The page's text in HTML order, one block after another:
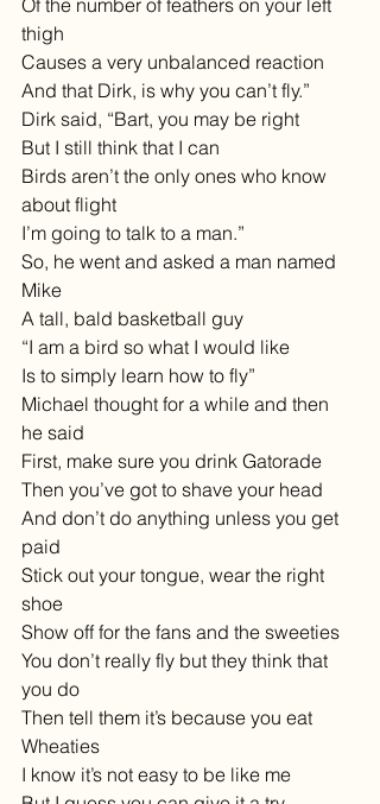
Of the number of feathers on your left
thigh
Causes a very unbalanced reaction
And that Dirk, is why you can’t fly.”
Dirk said, “Bart, you may be right
But I still think that I can
Birds aren’t the only ones who know
about flight
I’m going to talk to a man.”
So, he went and asked a man named
Mike
A tall, bald basketball guy
“I am a bird so what I would like
Is to simply learn how to fly”
Michael thought for a while and then
he said
First, make sure you drink Gatorade
Then you’ve got to shave your head
And don’t do anything unless you get
paid
Stick out your tongue, wear the right
shoe
Show off for the fans and the sweeties
You don’t really fly but they think that
you do
Then tell them it’s because you eat
Wheaties
I know it’s not easy to be like me